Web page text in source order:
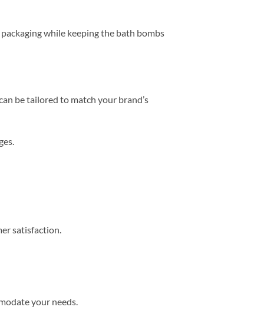
while keeping the bath bombs
be tailored to match your brand’s
satisfaction.
your needs.